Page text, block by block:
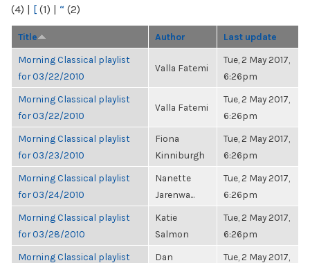
(4) | [ (1) | “ (2)
Title Author Last update
Morning Classical playlist
for 03/22/2010
Valla Fatemi
Tue, 2 May 2017,
6:26pm
Morning Classical playlist
for 03/22/2010
Valla Fatemi
Tue, 2 May 2017,
6:26pm
Morning Classical playlist
for 03/23/2010
Fiona
Kinniburgh
Tue, 2 May 2017,
6:26pm
Morning Classical playlist
for 03/24/2010
Nanette
Jarenwa...
Tue, 2 May 2017,
6:26pm
Morning Classical playlist
for 03/28/2010
Katie
Salmon
Tue, 2 May 2017,
6:26pm
Morning Classical playlist
Dan
Tue, 2 May 2017,